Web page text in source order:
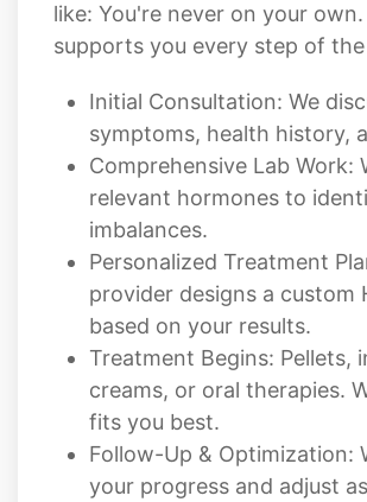
like: You're never on your
supports you every step of
Initial Consultation: We
symptoms, health history,
Comprehensive Lab Work:
relevant hormones to
imbalances.
Personalized Treatment
provider designs a custom
based on your results.
Treatment Begins: Pellets,
creams, or oral therapies.
fits you best.
Follow-Up & Optimization:
your progress and adjust